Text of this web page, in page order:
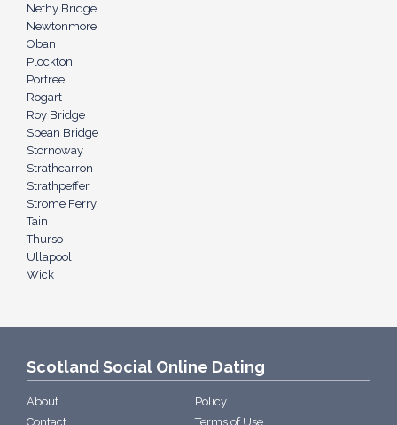
Nethy Bridge
Newtonmore
Oban
Plockton
Portree
Rogart
Roy Bridge
Spean Bridge
Stornoway
Strathcarron
Strathpeffer
Strome Ferry
Tain
Thurso
Ullapool
Wick
Scotland Social Online Dating
About
Contact
Policy
Terms of Use